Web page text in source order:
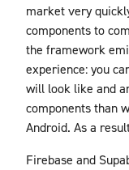
market very
components to
the framework
experience: you
will look like and
components than
Android. As a
Firebase and